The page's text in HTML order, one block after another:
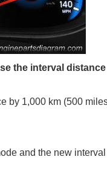
the interval distance
by 1,000 km (500
and the new